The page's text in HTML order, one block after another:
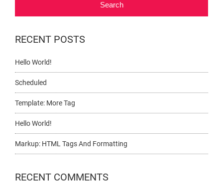
Search
RECENT POSTS
Hello World!
Scheduled
Template: More Tag
Hello World!
Markup: HTML Tags And Formatting
RECENT COMMENTS